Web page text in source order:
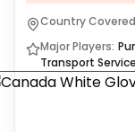
Country
Major Players:
Transport